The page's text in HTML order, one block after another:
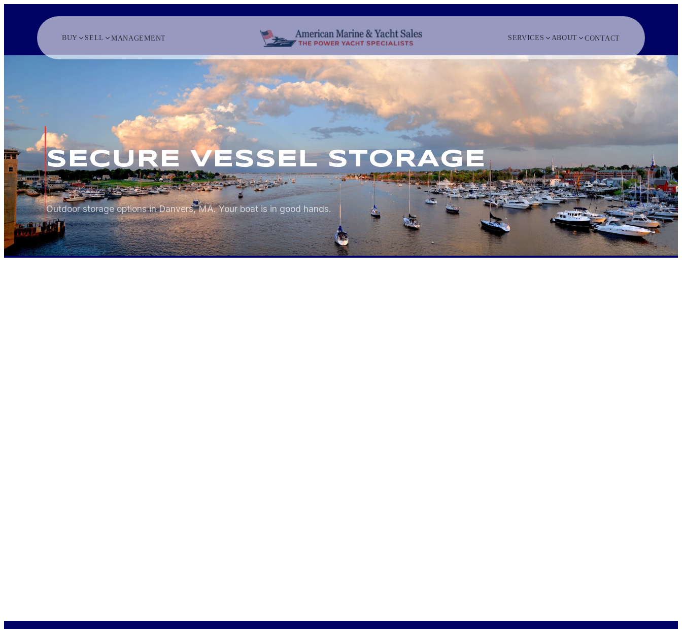
BUY SELL MANAGEMENT SERVICES ABOUT CONTACT
SECURE VESSEL STORAGE
Outdoor storage options in Danvers, MA. Your boat is in good hands.